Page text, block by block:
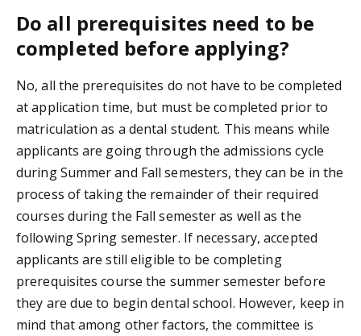
Do all prerequisites need to be
completed before applying?
No, all the prerequisites do not have to be completed
at application time, but must be completed prior to
matriculation as a dental student. This means while
applicants are going through the admissions cycle
during Summer and Fall semesters, they can be in the
process of taking the remainder of their required
courses during the Fall semester as well as the
following Spring semester. If necessary, accepted
applicants are still eligible to be completing
prerequisites course the summer semester before
they are due to begin dental school. However, keep in
mind that among other factors, the committee is